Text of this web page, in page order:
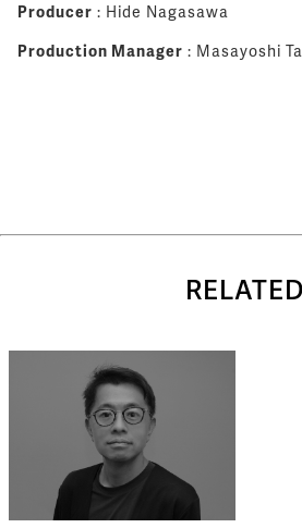
Producer : Hide Nagasawa
Production Manager : Masayoshi
RELATED